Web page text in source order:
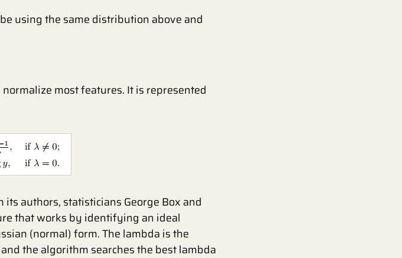
using the same distribution above and
most features. It is represented
authors, statisticians George Box and
that works by identifying an ideal
(normal) form. The lambda is the
the algorithm searches the best lambda